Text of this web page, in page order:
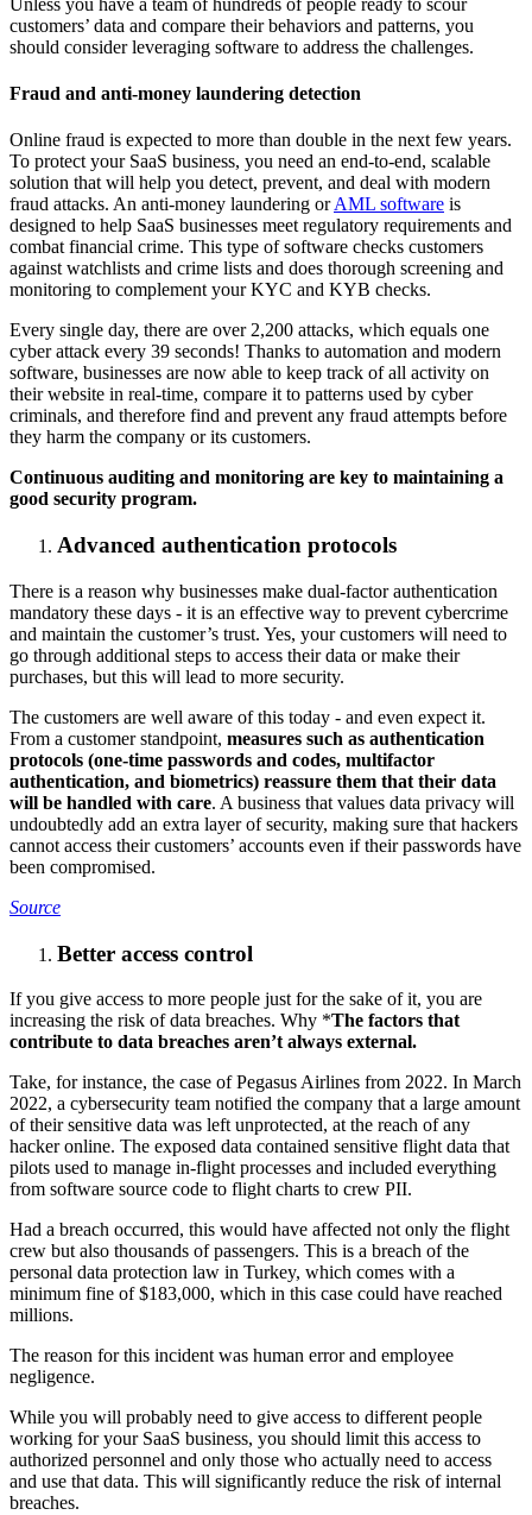
customers’ data and compare their behaviors and patterns, you
should consider leveraging software to address the challenges.
Fraud and anti-money laundering detection
Online fraud is expected to more than double in the next few years.
To protect your SaaS business, you need an end-to-end, scalable
solution that will help you detect, prevent, and deal with modern
fraud attacks. An anti-money laundering orAML software is
designed to help SaaS businesses meet regulatory requirements and
combat financial crime. This type of software checks customers
against watchlists and crime lists and does thorough screening and
monitoring to complement your KYC and KYB checks.
Every single day, there are over 2,200 attacks, which equals one
cyber attack every 39 seconds! Thanks to automation and modern
software, businesses are now able to keep track of all activity on
their website in real-time, compare it to patterns used by cyber
criminals, and therefore find and prevent any fraud attempts before
they harm the company or its customers.
Continuous auditing and monitoring are key to maintaining a
good security program.
Advanced authentication protocols
There is a reason why businesses make dual-factor authentication
mandatory these days - it is an effective way to prevent cybercrime
and maintain the customer’s trust. Yes, your customers will need to
go through additional steps to access their data or make their
purchases, but this will lead to more security.
The customers are well aware of this today - and even expect it.
From a customer standpoint, measures such as authentication
protocols (one-time passwords and codes, multifactor
authentication, and biometrics) reassure them that their data
will be handled with care. A business that values data privacy will
undoubtedly add an extra layer of security, making sure that hackers
cannot access their customers’ accounts even if their passwords have
been compromised.
Source
Better access control
If you give access to more people just for the sake of it, you are
increasing the risk of data breaches. Why *The factors that
contribute to data breaches aren’t always external.
Take, for instance, the case of Pegasus Airlines from 2022. In March
2022, a cybersecurity team notified the company that a large amount
of their sensitive data was left unprotected, at the reach of any
hacker online. The exposed data contained sensitive flight data that
pilots used to manage in-flight processes and included everything
from software source code to flight charts to crew PII.
Had a breach occurred, this would have affected not only the flight
crew but also thousands of passengers. This is a breach of the
personal data protection law in Turkey, which comes with a
minimum fine of $183,000, which in this case could have reached
millions.
The reason for this incident was human error and employee
negligence.
While you will probably need to give access to different people
working for your SaaS business, you should limit this access to
authorized personnel and only those who actually need to access
and use that data. This will significantly reduce the risk of internal
breaches.